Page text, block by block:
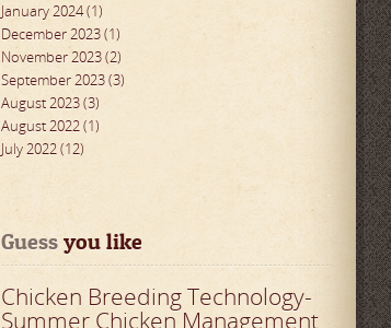
January 2024 (1)
December 2023 (1)
November 2023 (2)
September 2023 (3)
August 2023 (3)
August 2022 (1)
July 2022 (12)
Guess you like
Chicken Breeding Technology-
Summer Chicken Management